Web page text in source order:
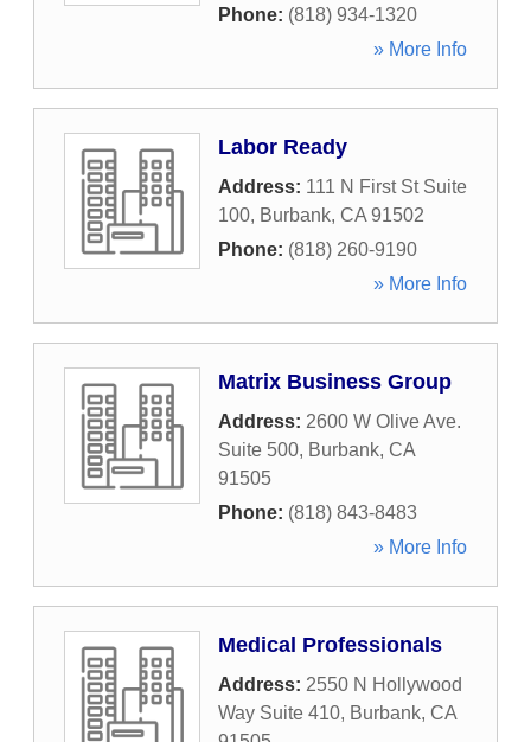
Phone: (818) 934-1320
» More Info
Labor Ready
Address: 111 N First St Suite
100, Burbank, CA 91502
Phone: (818) 260-9190
» More Info
Matrix Business Group
Address: 2600 W Olive Ave.
Suite 500, Burbank, CA
91505
Phone: (818) 843-8483
» More Info
Medical Professionals
Address: 2550 N Hollywood
Way Suite 410, Burbank, CA